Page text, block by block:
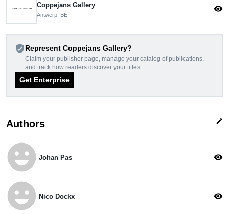
Coppejans Gallery
Antwerp, BE
visibility
verified_userRepresent Coppejans Gallery?
Claim your publisher page, manage your catalog of publications,
and track how readers discover your titles.
Get Enterprise
Authors edit
emoji_emotions Johan Pas visibility
emoji_emotions Nico Dockx visibility